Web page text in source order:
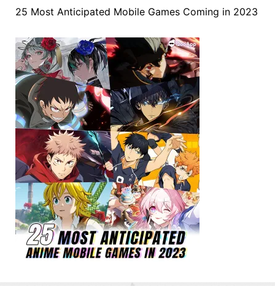
25 Most Anticipated Mobile Games Coming in 2023